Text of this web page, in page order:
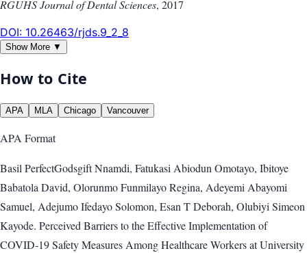
RGUHS Journal of Dental Sciences, 2017
DOI: 10.26463/rjds.9_2_8
Show More ▼
How to Cite
APA MLA Chicago Vancouver
APA Format
Basil PerfectGodsgift Nnamdi, Fatukasi Abiodun Omotayo, Ibitoye
Babatola David, Olorunmo Funmilayo Regina, Adeyemi Abayomi
Samuel, Adejumo Ifedayo Solomon, Esan T Deborah, Olubiyi Simeon
Kayode. Perceived Barriers to the Effective Implementation of
COVID-19 Safety Measures Among Healthcare Workers at University